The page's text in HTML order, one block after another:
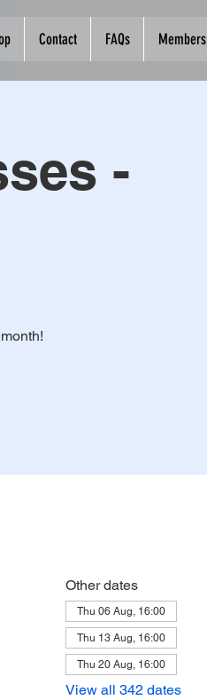
Contact FAQs Members
-
Other dates
Thu 06 Aug, 16:00
Thu 13 Aug, 16:00
Thu 20 Aug, 16:00
View all 342 dates